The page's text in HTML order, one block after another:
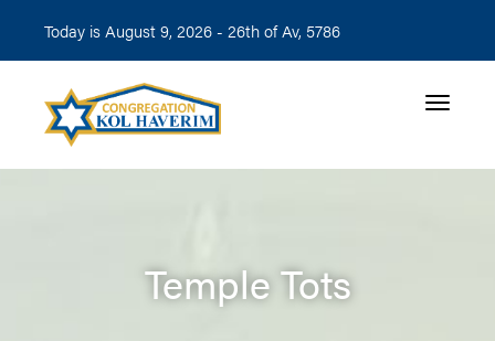
Today is August 9, 2026 - 26th of Av, 5786
Toggle
Temple Tots